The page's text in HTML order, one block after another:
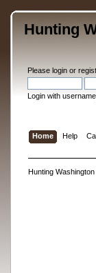
Hunting
Please loginor
Login with
Home Help
Hunting